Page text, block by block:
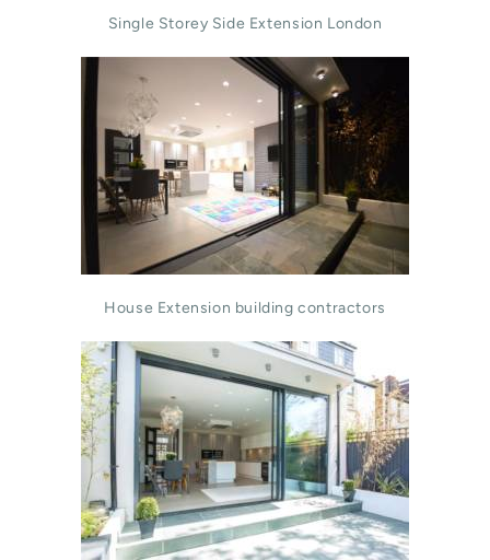
Single Storey Side Extension London
House Extension building contractors